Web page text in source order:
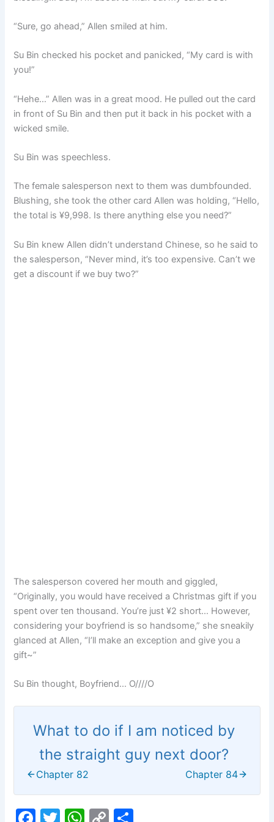
“Sure, go ahead,” Allen smiled at him.
Su Bin checked his pocket and panicked, “My card is with
you!”
“Hehe…” Allen was in a great mood. He pulled out the card
in front of Su Bin and then put it back in his pocket with a
wicked smile.
Su Bin was speechless.
The female salesperson next to them was dumbfounded.
Blushing, she took the other card Allen was holding, “Hello,
the total is ¥9,998. Is there anything else you need?”
Su Bin knew Allen didn’t understand Chinese, so he said to
the salesperson, “Never mind, it’s too expensive. Can’t we
get a discount if we buy two?”
The salesperson covered her mouth and giggled,
“Originally, you would have received a Christmas gift if you
spent over ten thousand. You’re just ¥2 short… However,
considering your boyfriend is so handsome,” she sneakily
glanced at Allen, “I’ll make an exception and give you a
gift~”
Su Bin thought, Boyfriend… O////O
What to do if I am noticed by
the straight guy next door?
Chapter 82 Chapter 84